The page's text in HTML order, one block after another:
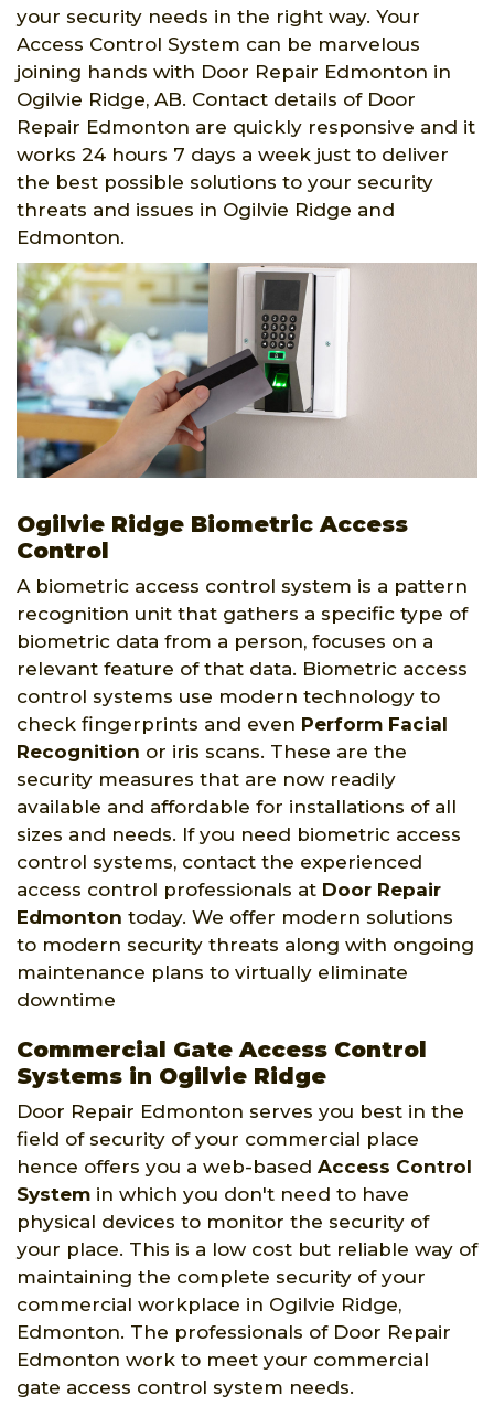
your security needs in the right way. Your
Access Control System can be marvelous
joining hands with Door Repair Edmonton in
Ogilvie Ridge, AB. Contact details of Door
Repair Edmonton are quickly responsive and it
works 24 hours 7 days a week just to deliver
the best possible solutions to your security
threats and issues in Ogilvie Ridge and
Edmonton.
Ogilvie Ridge Biometric Access
Control
A biometric access control system is a pattern
recognition unit that gathers a specific type of
biometric data from a person, focuses on a
relevant feature of that data. Biometric access
control systems use modern technology to
check fingerprints and even Perform Facial
Recognition or iris scans. These are the
security measures that are now readily
available and affordable for installations of all
sizes and needs. If you need biometric access
control systems, contact the experienced
access control professionals at Door Repair
Edmonton today. We offer modern solutions
to modern security threats along with ongoing
maintenance plans to virtually eliminate
downtime
Commercial Gate Access Control
Systems in Ogilvie Ridge
Door Repair Edmonton serves you best in the
field of security of your commercial place
hence offers you a web-based Access Control
System in which you don't need to have
physical devices to monitor the security of
your place. This is a low cost but reliable way of
maintaining the complete security of your
commercial workplace in Ogilvie Ridge,
Edmonton. The professionals of Door Repair
Edmonton work to meet your commercial
gate access control system needs.